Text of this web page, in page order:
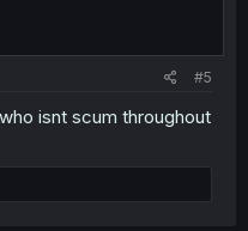
#5
isnt scum throughout